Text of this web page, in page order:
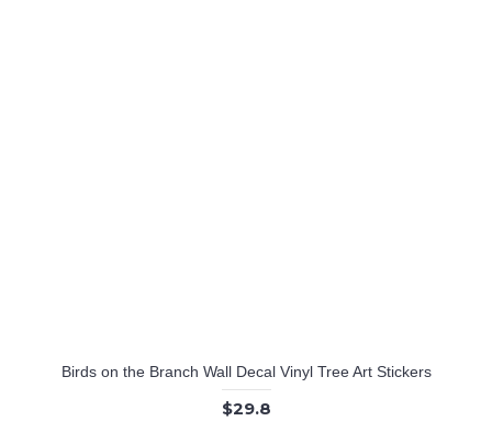
Birds on the Branch Wall Decal Vinyl Tree Art Stickers
$29.8